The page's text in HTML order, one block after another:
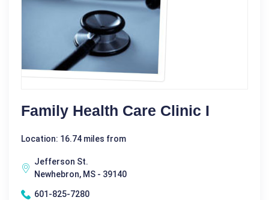
Family Health Care Clinic I
Location: 16.74 miles from
Jefferson St.
Newhebron, MS - 39140
601-825-7280